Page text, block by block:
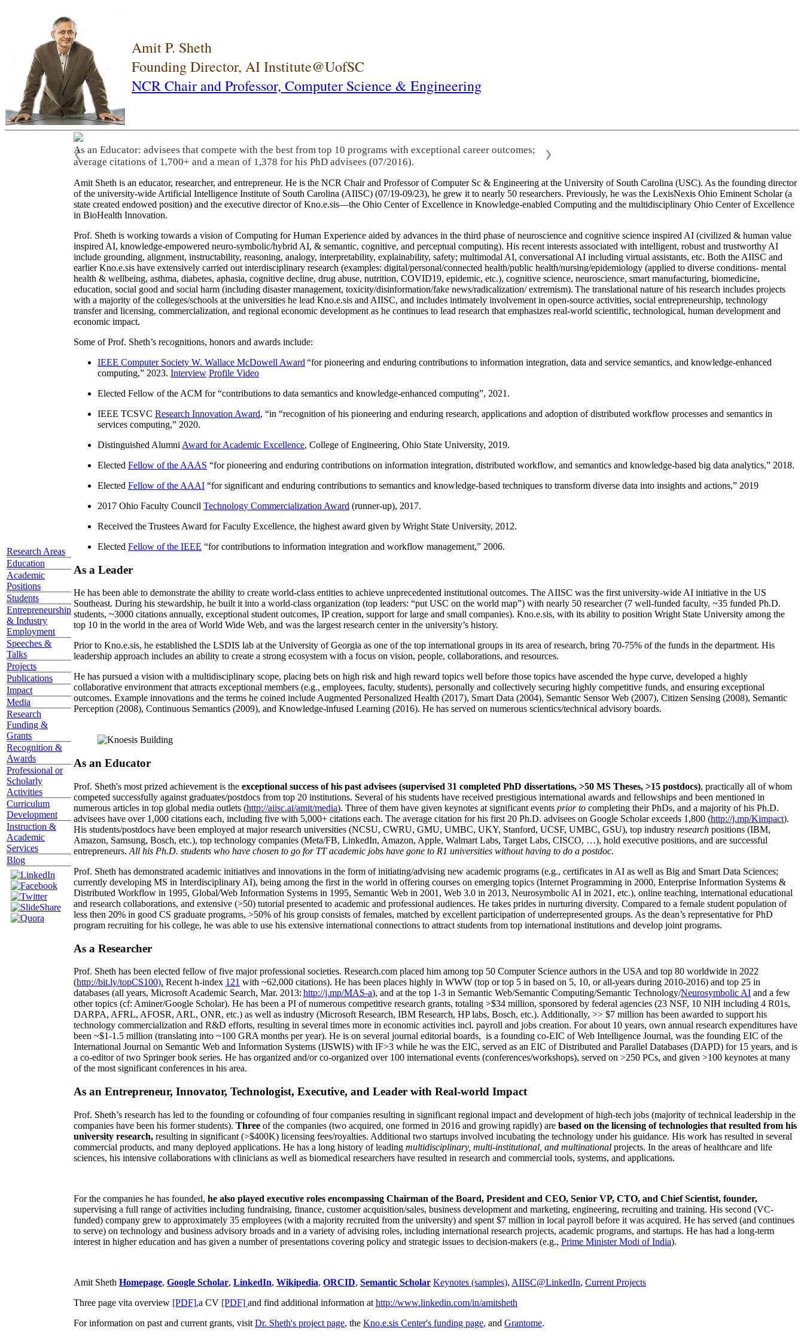
Amit P. Sheth
Founding Director, AI Institute@UofSC
NCR Chair and Professor, Computer Science & Engineering
Research Areas
Education
Academic
Positions
Students
Entrepreneurship
& Industry
Employment
Speeches &
Talks
Projects
Publications
Impact
Media
Research
Funding &
Grants
Recognition &
Awards
Professional or
Scholarly
Activities
Curriculum
Development
Instruction &
Academic
Services
Blog
As an Educator: advisees that compete with the best from top 10 programs with exceptional career outcomes;
average citations of 1,700+ and a mean of 1,378 for his PhD advisees (07/2016).
❮ ❯
Amit Sheth is an educator, researcher, and entrepreneur. He is the NCR Chair and Professor of Computer Sc & Engineering at the University of South Carolina (USC). As the founding director
of the university-wide Artificial Intelligence Institute of South Carolina (AIISC) (07/19-09/23), he grew it to nearly 50 researchers. Previously, he was the LexisNexis Ohio Eminent Scholar (a
state created endowed position) and the executive director of Kno.e.sis—the Ohio Center of Excellence in Knowledge-enabled Computing and the multidisciplinary Ohio Center of Excellence
in BioHealth Innovation.
Prof. Sheth is working towards a vision of Computing for Human Experience aided by advances in the third phase of neuroscience and cognitive science inspired AI (civilized & human value
inspired AI, knowledge-empowered neuro-symbolic/hybrid AI, & semantic, cognitive, and perceptual computing). His recent interests associated with intelligent, robust and trustworthy AI
include grounding, alignment, instructability, reasoning, analogy, interpretability, explainability, safety; multimodal AI, conversational AI including virtual assistants, etc. Both the AIISC and
earlier Kno.e.sis have extensively carried out interdisciplinary research (examples: digital/personal/connected health/public health/nursing/epidemiology (applied to diverse conditions- mental
health & wellbeing, asthma, diabetes, aphasia, cognitive decline, drug abuse, nutrition, COVID19, epidemic, etc.), cognitive science, neuroscience, smart manufacturing, biomedicine,
education, social good and social harm (including disaster management, toxicity/disinformation/fake news/radicalization/ extremism). The translational nature of his research includes projects
with a majority of the colleges/schools at the universities he lead Kno.e.sis and AIISC, and includes intimately involvement in open-source activities, social entrepreneurship, technology
transfer and licensing, commercialization, and regional economic development as he continues to lead research that emphasizes real-world scientific, technological, human development and
economic impact.
Some of Prof. Sheth’s recognitions, honors and awards include:
IEEE Computer Society W. Wallace McDowell Award “for pioneering and enduring contributions to information integration, data and service semantics, and knowledge-enhanced
computing,” 2023. Interview Profile Video
Elected Fellow of the ACM for “contributions to data semantics and knowledge-enhanced computing”, 2021.
IEEE TCSVC Research Innovation Award, “in “recognition of his pioneering and enduring research, applications and adoption of distributed workflow processes and semantics in
services computing,” 2020.
Distinguished Alumni Award for Academic Excellence, College of Engineering, Ohio State University, 2019.
Elected Fellow of the AAAS “for pioneering and enduring contributions on information integration, distributed workflow, and semantics and knowledge-based big data analytics,” 2018.
Elected Fellow of the AAAI “for significant and enduring contributions to semantics and knowledge-based techniques to transform diverse data into insights and actions,” 2019
2017 Ohio Faculty Council Technology Commercialization Award (runner-up), 2017.
Received the Trustees Award for Faculty Excellence, the highest award given by Wright State University, 2012.
Elected Fellow of the IEEE “for contributions to information integration and workflow management,” 2006.
As a Leader
He has been able to demonstrate the ability to create world-class entities to achieve unprecedented institutional outcomes. The AIISC was the first university-wide AI initiative in the US
Southeast. During his stewardship, he built it into a world-class organization (top leaders: “put USC on the world map”) with nearly 50 researcher (7 well-funded faculty, ~35 funded Ph.D.
students, ~3000 citations annually, exceptional student outcomes, IP creation, support for large and small companies). Kno.e.sis, with its ability to position Wright State University among the
top 10 in the world in the area of World Wide Web, and was the largest research center in the university’s history.
Prior to Kno.e.sis, he established the LSDIS lab at the University of Georgia as one of the top international groups in its area of research, bring 70-75% of the funds in the department. His
leadership approach includes an ability to create a strong ecosystem with a focus on vision, people, collaborations, and resources.
He has pursued a vision with a multidisciplinary scope, placing bets on high risk and high reward topics well before those topics have ascended the hype curve, developed a highly
collaborative environment that attracts exceptional members (e.g., employees, faculty, students), personally and collectively securing highly competitive funds, and ensuring exceptional
outcomes. Example innovations and the terms he coined include Augmented Personalized Health (2017), Smart Data (2004), Semantic Sensor Web (2007), Citizen Sensing (2008), Semantic
Perception (2008), Continuous Semantics (2009), and Knowledge-infused Learning (2016). He has served on numerous scientics/technical advisory boards.
As an Educator
Prof. Sheth's most prized achievement is the exceptional success of his past advisees (supervised 31 completed PhD dissertations, >50 MS Theses, >15 postdocs), practically all of whom
competed successfully against graduates/postdocs from top 20 institutions. Several of his students have received prestigious international awards and fellowships and been mentioned in
numerous articles in top global media outlets (http://aiisc.ai/amit/media). Three of them have given keynotes at significant events prior to completing their PhDs, and a majority of his Ph.D.
advisees have over 1,000 citations each, including five with 5,000+ citations each. The average citation for his first 20 Ph.D. advisees on Google Scholar exceeds 1,800 (http://j.mp/Kimpact).
His students/postdocs have been employed at major research universities (NCSU, CWRU, GMU, UMBC, UKY, Stanford, UCSF, UMBC, GSU), top industry research positions (IBM,
Amazon, Samsung, Bosch, etc.), top technology companies (Meta/FB, LinkedIn, Amazon, Apple, Walmart Labs, Target Labs, CISCO, …), hold executive positions, and are successful
entrepreneurs. All his Ph.D. students who have chosen to go for TT academic jobs have gone to R1 universities without having to do a postdoc.
Prof. Sheth has demonstrated academic initiatives and innovations in the form of initiating/advising new academic programs (e.g., certificates in AI as well as Big and Smart Data Sciences;
currently developing MS in Interdisciplinary AI), being among the first in the world in offering courses on emerging topics (Internet Programming in 2000, Enterprise Information Systems &
Distributed Workflow in 1995, Global/Web Information Systems in 1995, Semantic Web in 2001, Web 3.0 in 2013, Neurosymbolic AI in 2021, etc.), online teaching, international educational
and research collaborations, and extensive (>50) tutorial presented to academic and professional audiences. He takes prides in nurturing diversity. Compared to a female student population of
less then 20% in good CS graduate programs, >50% of his group consists of females, matched by excellent participation of underrepresented groups. As the dean’s representative for PhD
program recruiting for his college, he was able to use his extensive international connections to attract students from top international institutions and develop joint programs.
As a Researcher
Prof. Sheth has been elected fellow offive major professional societies. Research.com placed him among top 50 Computer Science authors in the USA and top 80 worldwide in 2022
(http://bit.ly/topCS100). Recent h-index 121 with ~62,000 citations). He has been places highly in WWW (top or top 5 in based on 5, 10, or all-years during 2010-2016) and top 25 in
databases (all years, Microsoft Academic Search, Mar. 2013: http://j.mp/MAS-a), and at the top 1-3 in Semantic Web/Semantic Computing/Semantic Technology/Neurosymbolic AI and a few
other topics (cf: Aminer/Google Scholar). He has been a PI ofnumerous competitive research grants, totaling >$34 million, sponsored by federal agencies (23 NSF, 10 NIH including 4 R01s,
DARPA, AFRL, AFOSR, ARL, ONR, etc.) as well as industry (Microsoft Research, IBM Research, HP labs, Bosch, etc.). Additionally, >> $7 million has been awarded to support his
technology commercialization and R&D efforts, resulting in several times more in economic activities incl. payroll and jobs creation. For about 10 years, own annual research expenditures have
been ~$1-1.5 million (translating into ~100 GRA months per year). He is on several journal editorial boards, is a founding co-EIC of Web Intelligence Journal, was the founding EIC of the
International Journal on Semantic Web and Information Systems (IJSWIS) with IF>3 while he was the EIC, served as an EIC ofDistributed and Parallel Databases (DAPD) for 15 years, and is
a co-editor of two Springer book series. He has organized and/or co-organized over 100 international events (conferences/workshops), served on >250 PCs, and given >100 keynotes at many
of the most significant conferences in his area.
As an Entrepreneur, Innovator, Technologist, Executive, and Leader with Real-world Impact
Prof. Sheth’s research has led to the founding or cofounding of four companies resulting in significant regional impact and development of high-tech jobs (majority of technical leadership in the
companies have been his former students). Three of the companies (two acquired, one formed in 2016 and growing rapidly) are based on the licensing of technologies that resulted from his
university research, resulting in significant (>$400K) licensing fees/royalties. Additional two startups involved incubating the technology under his guidance. His work has resulted in several
commercial products, and many deployed applications. He has a long history of leading multidisciplinary, multi-institutional, and multinational projects. In the areas of healthcare and life
sciences, his intensive collaborations with clinicians as well as biomedical researchers have resulted in research and commercial tools, systems, and applications.
For the companies he has founded, he also played executive roles encompassing Chairman of the Board, President and CEO, Senior VP, CTO, and Chief Scientist, founder,
supervising a full range of activities including fundraising, finance, customer acquisition/sales, business development and marketing, engineering, recruiting and training. His second (VC-
funded) company grew to approximately 35 employees (with a majority recruited from the university) and spent $7 million in local payroll before it was acquired. He has served (and continues
to serve) on technology and business advisory broads and in a variety of advising roles, including international research projects, academic programs, and startups. He has had a long-term
interest in higher education and has given a number of presentations covering policy and strategic issues to decision-makers (e.g., Prime MinisterModi of India).
Amit Sheth Homepage, Google Scholar, LinkedIn, Wikipedia, ORCID, Semantic Scholar Keynotes (samples), AIISC@LinkedIn, Current Projects
Three page vita overview [PDF],a CV [PDF] and find additional information at http://www.linkedin.com/in/amitsheth
For information on past and current grants, visit Dr. Sheth's project page, the Kno.e.sis Center's funding page, and Grantome.